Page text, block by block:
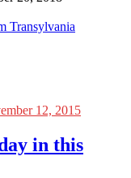
Transylvania
12, 2015
in this